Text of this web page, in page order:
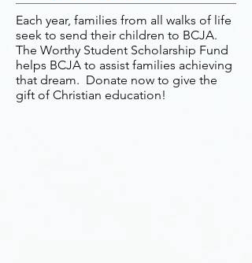
Each year, families from all walks of life
seek to send their children to BCJA.
The Worthy Student Scholarship Fund
helps BCJA to assist families achieving
that dream. Donate now to give the
gift of Christian education!